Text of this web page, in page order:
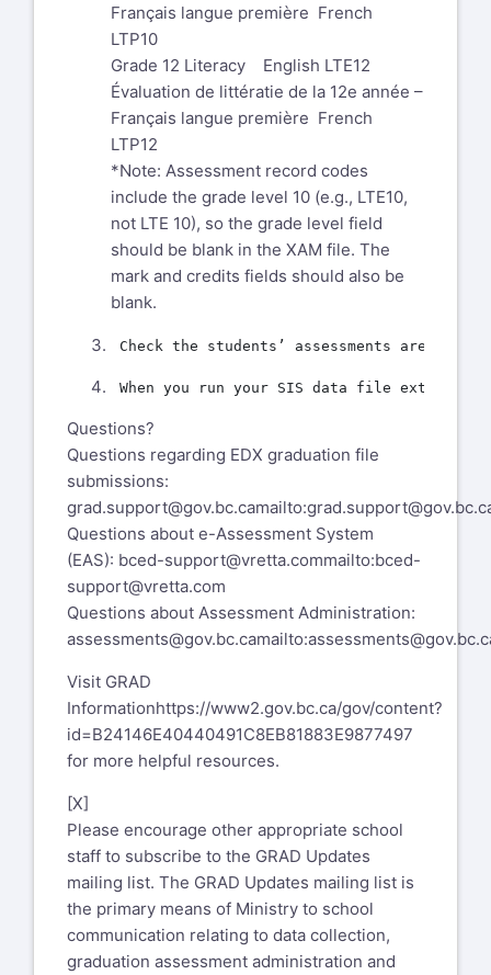
Français langue première French
LTP10
Grade 12 Literacy English LTE12
Évaluation de littératie de la 12e année –
Français langue première French
LTP12
*Note: Assessment record codes
include the grade level 10 (e.g., LTE10,
not LTE 10), so the grade level field
should be blank in the XAM file. The
mark and credits fields should also be
blank.
Questions?
Questions regarding EDX graduation file
submissions:
grad.support@gov.bc.ca
Questions about e-Assessment System
(EAS): bced-support@vretta.commailto:bced-
support@vretta.com
Questions about Assessment Administration:
assessments@gov.bc.ca
Visit GRAD
Informationhttps://www2.gov.bc.ca/gov/content?
id=B24146E40440491C8EB81883E9877497
for more helpful resources.
[X]
Please encourage other appropriate school
staff to subscribe to the GRAD Updates
mailing list. The GRAD Updates mailing list is
the primary means of Ministry to school
communication relating to data collection,
graduation assessment administration and